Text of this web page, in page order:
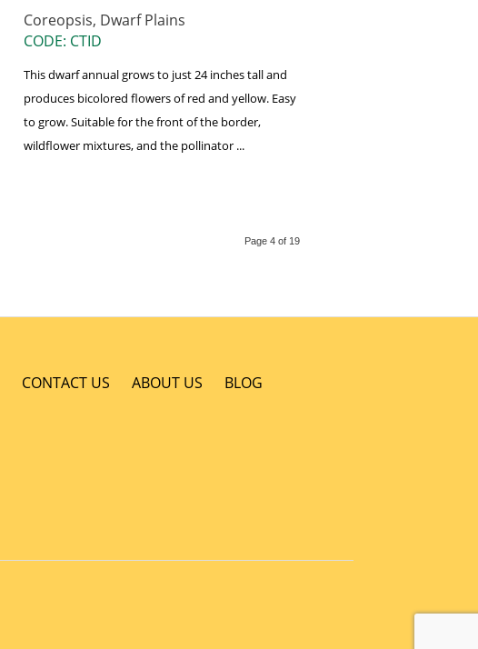
Coreopsis, Dwarf Plains
CODE: CTID
This dwarf annual grows to just 24 inches tall and
produces bicolored flowers of red and yellow. Easy
to grow. Suitable for the front of the border,
wildflower mixtures, and the pollinator ...
Page 4 of 19
CONTACT US ABOUT US BLOG